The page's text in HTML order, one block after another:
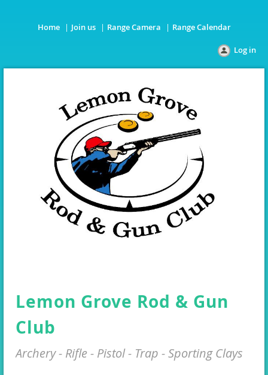
Home Join us Range Camera Range Calendar
Log in
Lemon Grove Rod & Gun
Club
Archery - Rifle - Pistol - Trap - Sporting Clays